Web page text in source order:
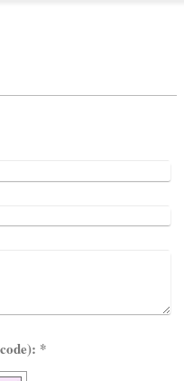
Captcha (spam protection code): *